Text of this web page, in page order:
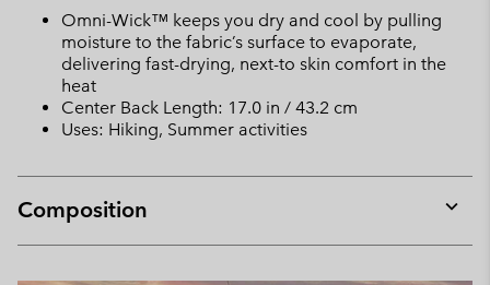
Omni-Wick™ keeps you dry and cool by pulling
moisture to the fabric’s surface to evaporate,
delivering fast-drying, next-to skin comfort in the
heat
Center Back Length: 17.0 in / 43.2 cm
Uses: Hiking, Summer activities
Composition
or